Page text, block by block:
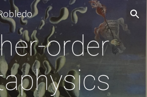
Skip to navigation
order